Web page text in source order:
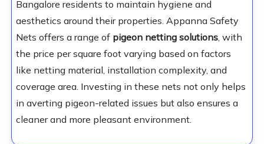
Bangalore residents to maintain hygiene and
aesthetics around their properties. Appanna Safety
Nets offers a range of pigeon netting solutions, with
the price per square foot varying based on factors
like netting material, installation complexity, and
coverage area. Investing in these nets not only helps
in averting pigeon-related issues but also ensures a
cleaner and more pleasant environment.